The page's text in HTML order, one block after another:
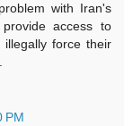
with Iran's
access to
force their
PM